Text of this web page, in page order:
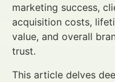
marketing success,
acquisition costs,
value, and overall
trust.
This article delves